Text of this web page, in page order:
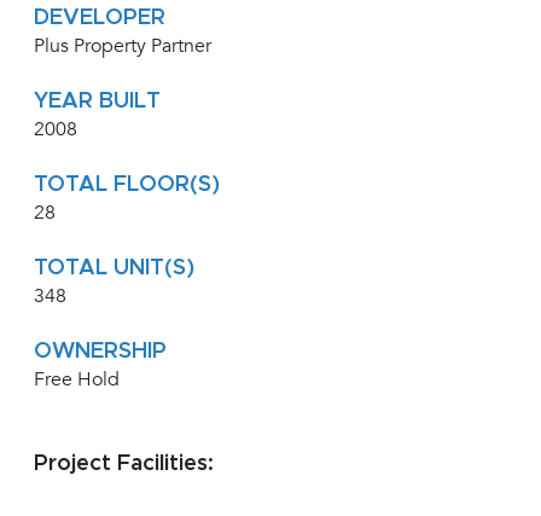
DEVELOPER
Plus Property Partner
YEAR BUILT
2008
TOTAL FLOOR(S)
28
TOTAL UNIT(S)
348
OWNERSHIP
Free Hold
Project Facilities: